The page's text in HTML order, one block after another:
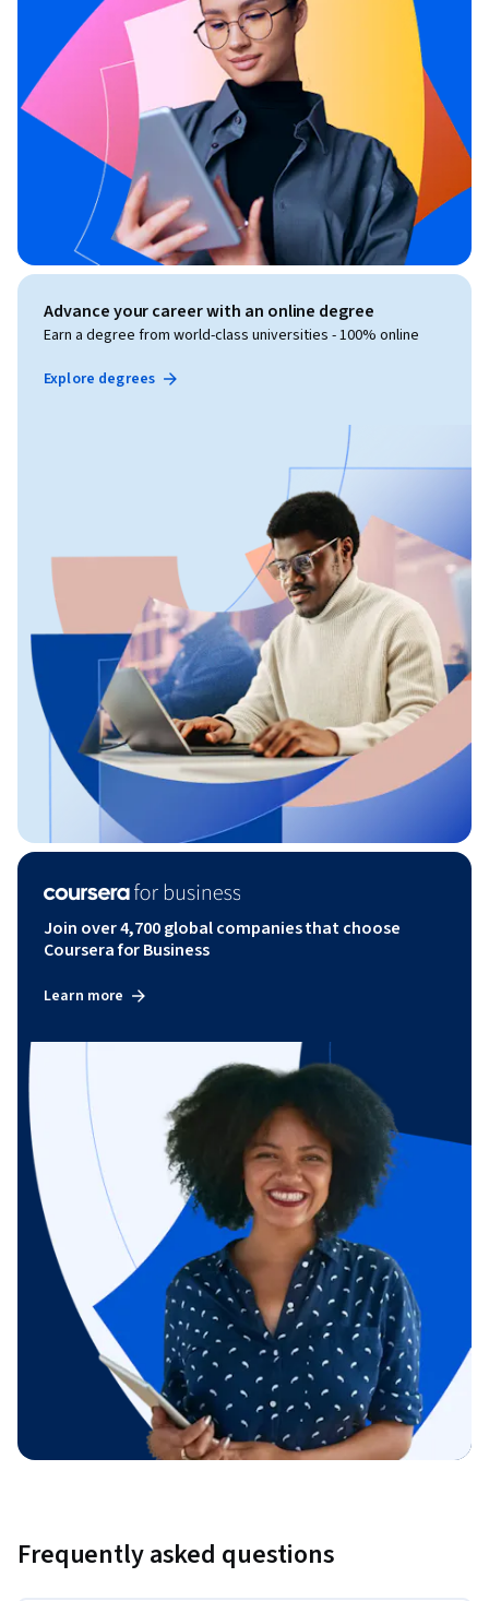
Advance your career with an online degree
Earn a degree from world-class universities - 100% online
Explore degrees
Join over 4,700 global companies that choose
Coursera for Business
Learn more
Frequently asked questions